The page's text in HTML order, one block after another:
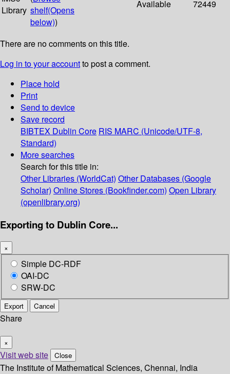
Library shelf(Opens
below))
Available 72449
There are no comments on this title.
Log in to your accountto post a comment.
Place hold
Print
Send to device
Save record
BIBTEX Dublin Core RIS MARC (Unicode/UTF-8,
Standard)
More searches
Search for this title in:
Other Libraries (WorldCat) Other Databases (Google
Scholar) Online Stores (Bookfinder.com) Open Library
(openlibrary.org)
Exporting to Dublin Core...
×
Simple DC-RDF
OAI-DC
SRW-DC
Export Cancel
Share
×
Visit web site Close
The Institute of Mathematical Sciences, Chennai, India